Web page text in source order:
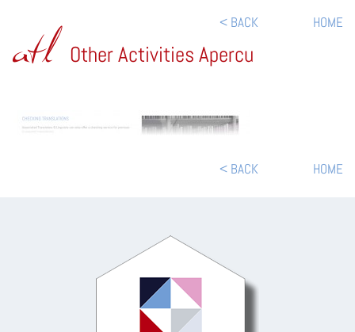
< BACK HOME
atl Other Activities Apercu
< BACK HOME